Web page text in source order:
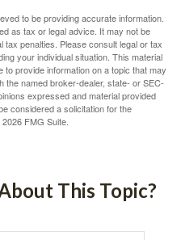
to be providing accurate information.
as tax or legal advice. It may not be
penalties. Please consult legal or tax
your individual situation. This material
provide information on a topic that may
the named broker-dealer, state- or SEC-
expressed and material provided
considered a solicitation for the
2026 FMG Suite.
This Topic?